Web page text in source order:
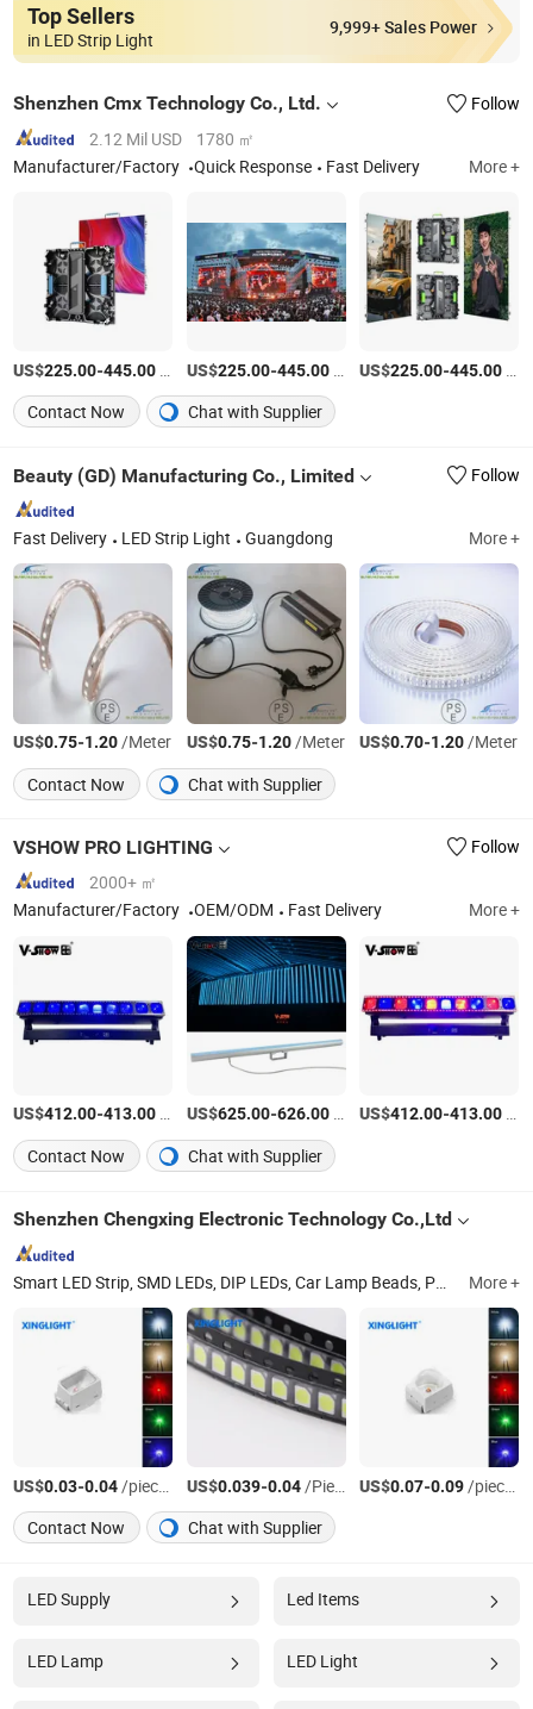
Top Sellers
in LED Strip Light
9,999+ Sales Power
Shenzhen Cmx Technology Co., Ltd.
Follow
2.12 Mil USD
1780 ㎡
Manufacturer/Factory
Quick Response Fast Delivery More +
US$225.00-445.00 US$225.00-445.00/Piece US$225.00-445.00
Contact Now
Chat with Supplier
Beauty (GD) Manufacturing Co., Limited Follow
Fast Delivery LED Strip Light Guangdong More +
US$0.75-1.20/Meter US$0.75-1.20/Meter US$0.70-1.20/Meter
Contact Now
Chat with Supplier
VSHOW PRO LIGHTING
Follow
2000+ ㎡
Manufacturer/Factory
OEM/ODM Fast Delivery More +
US$412.00-413.00 US$625.00-626.00/Box US$412.00-413.00
Contact Now
Chat with Supplier
Shenzhen Chengxing Electronic Technology Co.,Ltd
Smart LED Strip, SMD LEDs, DIP LEDs, Car Lamp Beads, Power LED Lamp Beads, Built-in IC LEDs More +
US$0.03-0.04/pieces US$0.039-0.04/Piece US$0.07-0.09/pieces
Contact Now
Chat with Supplier
LED Supply Led Items
LED Lamp LED Light